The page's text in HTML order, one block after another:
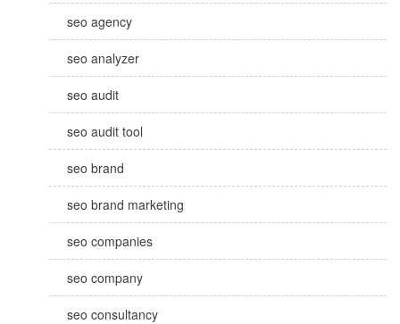
seo agency
seo analyzer
seo audit
seo audit tool
seo brand
seo brand marketing
seo companies
seo company
seo consultancy